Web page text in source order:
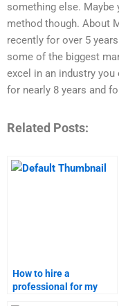
something else. Maybe
method though. About
recently for over 5
some of the biggest
excel in an industry
for nearly 8 years and
Related Posts:
How to hire a
professional for my